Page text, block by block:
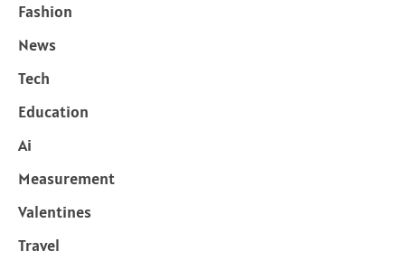
Fashion
News
Tech
Education
Ai
Measurement
Valentines
Travel